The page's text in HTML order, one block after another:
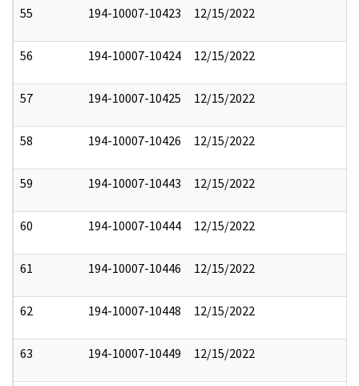
55 194-10007-10423 12/15/2022
56 194-10007-10424 12/15/2022
57 194-10007-10425 12/15/2022
58 194-10007-10426 12/15/2022
59 194-10007-10443 12/15/2022
60 194-10007-10444 12/15/2022
61 194-10007-10446 12/15/2022
62 194-10007-10448 12/15/2022
63 194-10007-10449 12/15/2022